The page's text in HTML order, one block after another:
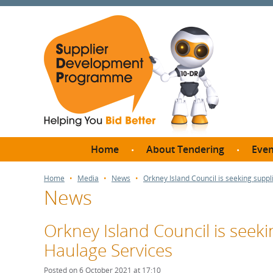
Home About Tendering
Thresholds?
How do I bid for a Quick
Quote?
Home Media News Orkney Island Council is seeking
News
Orkney Island Council is
Haulage Services
Posted on 6 October 2021 at 17:10